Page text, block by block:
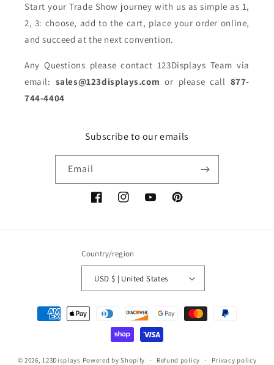
Start your Trade Show journey with us as simple as 1,
2, 3: choose, add to the cart, place your order online,
and succeed at the next convention.
Any Questions please contact 123Displays Team via
email: sales@123displays.com or please call 877-
744-4404
Subscribe to our emails
Email
FacebookInstagramYouTubePinterest
Country/region
USD $ | United States
Payment
methods
© 2026, 123Displays Powered by Shopify Refund policy Privacy policy